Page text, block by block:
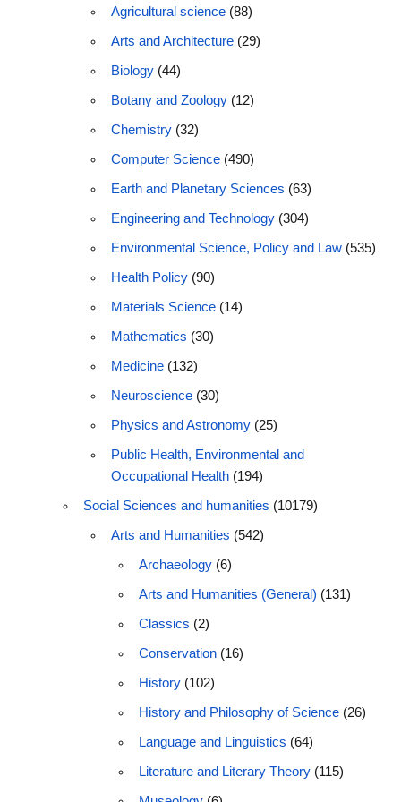
Agricultural science (88)
Arts and Architecture (29)
Biology (44)
Botany and Zoology (12)
Chemistry (32)
Computer Science (490)
Earth and Planetary Sciences (63)
Engineering and Technology (304)
Environmental Science, Policy and Law (535)
Health Policy (90)
Materials Science (14)
Mathematics (30)
Medicine (132)
Neuroscience (30)
Physics and Astronomy (25)
Public Health, Environmental and
Occupational Health (194)
Social Sciences and humanities (10179)
Arts and Humanities (542)
Archaeology (6)
Arts and Humanities (General) (131)
Classics (2)
Conservation (16)
History (102)
History and Philosophy of Science (26)
Language and Linguistics (64)
Literature and Literary Theory (115)